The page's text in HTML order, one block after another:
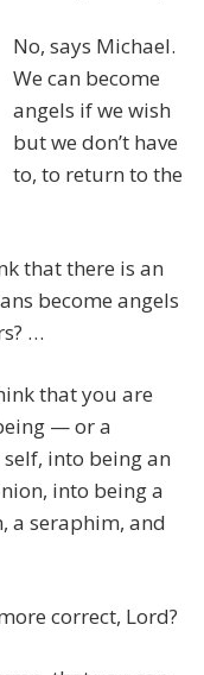
No, says Michael.
We can become
angels if we wish
but we don’t have
to, to return to the
that there is an
become angels
…
that you are
— or a
into being an
into being a
a seraphim, and
correct, Lord?